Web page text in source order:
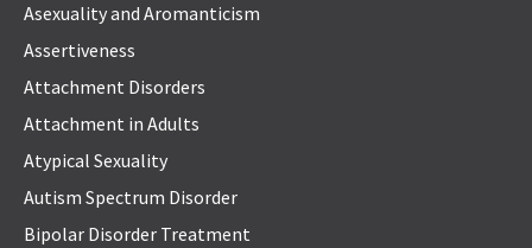
Asexuality and Aromanticism
Assertiveness
Attachment Disorders
Attachment in Adults
Atypical Sexuality
Autism Spectrum Disorder
Bipolar Disorder Treatment